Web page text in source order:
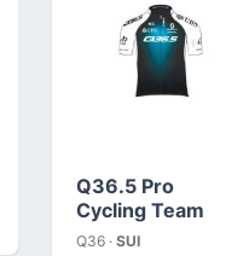
Q36.5 Pro
Cycling Team
Q36 · SUI